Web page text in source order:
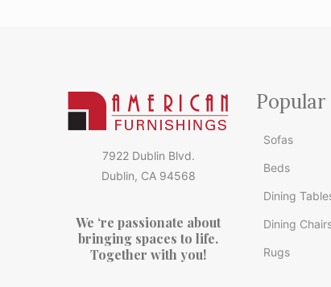
7922 Dublin Blvd.
Dublin, CA 94568
We ‘re passionate about
bringing spaces to life.
Together with you!
Sofas
Beds
Dining
Dining
Rugs